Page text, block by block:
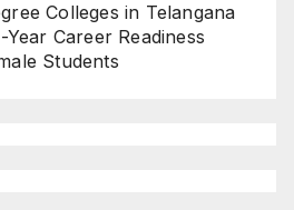
Colleges in Telangana
Career Readiness
Students